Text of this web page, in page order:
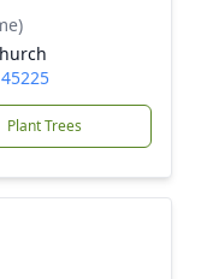
Plant Trees